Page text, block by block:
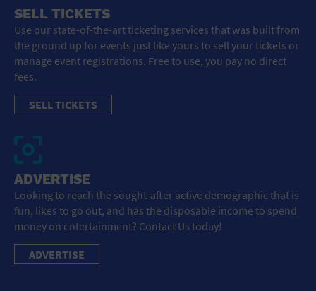
SELL TICKETS
Use our state-of-the-art ticketing services that was built from
the ground up for events just like yours to sell your tickets or
manage event registrations. Free to use, you pay no direct
fees.
SELL TICKETS
ADVERTISE
Looking to reach the sought-after active demographic that is
fun, likes to go out, and has the disposable income to spend
money on entertainment? Contact Us today!
ADVERTISE